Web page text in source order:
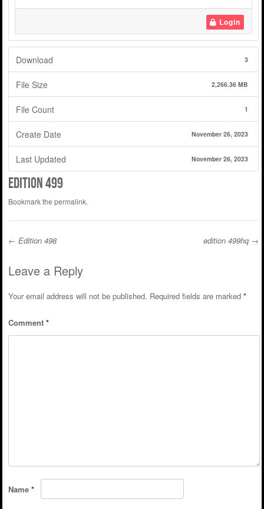
Login
Download 3
File Size 2,266.36 MB
File Count 1
Create Date November 26, 2023
Last Updated November 26, 2023
edition 499
Bookmark the permalink.
Post navigation
← Edition 498 edition 499hq →
Leave a Reply
Your email address will not be published. Required fields are marked *
Comment *
Name *